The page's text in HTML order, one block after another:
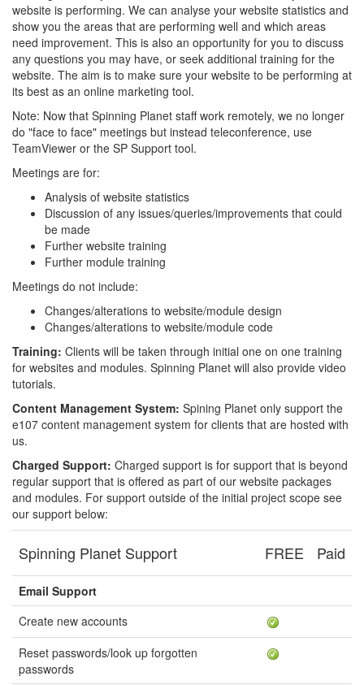
website is performing. We can analyse your website statistics and
show you the areas that are performing well and which areas
need improvement. This is also an opportunity for you to discuss
any questions you may have, or seek additional training for the
website. The aim is to make sure your website to be performing at
its best as an online marketing tool.
Note: Now that Spinning Planet staff work remotely, we no longer
do "face to face" meetings but instead teleconference, use
TeamViewer or the SP Support tool.
Meetings are for:
Analysis of website statistics
Discussion of any issues/queries/improvements that could
be made
Further website training
Further module training
Meetings do not include:
Changes/alterations to website/module design
Changes/alterations to website/module code
Training: Clients will be taken through initial one on one training
for websites and modules. Spinning Planet will also provide video
tutorials.
Content Management System: Spining Planet only support the
e107 content management system for clients that are hosted with
us.
Charged Support: Charged support is for support that is beyond
regular support that is offered as part of our website packages
and modules. For support outside of the initial project scope see
our support below:
Spinning Planet Support FREE Paid
Email Support
Create new accounts
Reset passwords/look up forgotten
passwords